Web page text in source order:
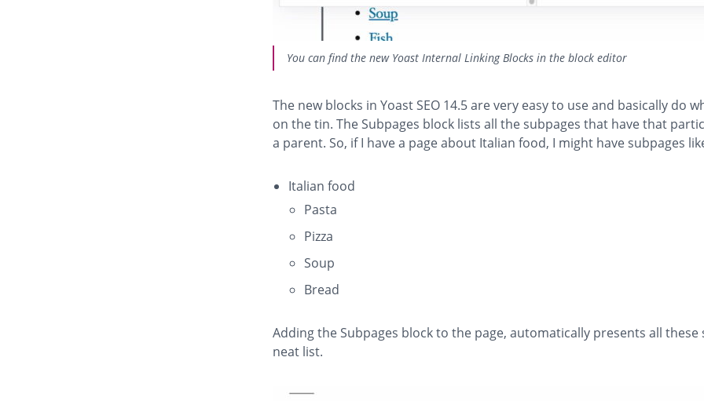
You can find the new Yoast Internal Linking Blocks in the block editor
The new blocks in Yoast SEO 14.5 are very easy to use and basically do
on the tin. The Subpages block lists all the subpages that have that
a parent. So, if I have a page about Italian food, I might have subpages
Italian food
Pasta
Pizza
Soup
Bread
Adding the Subpages block to the page, automatically presents all these
neat list.